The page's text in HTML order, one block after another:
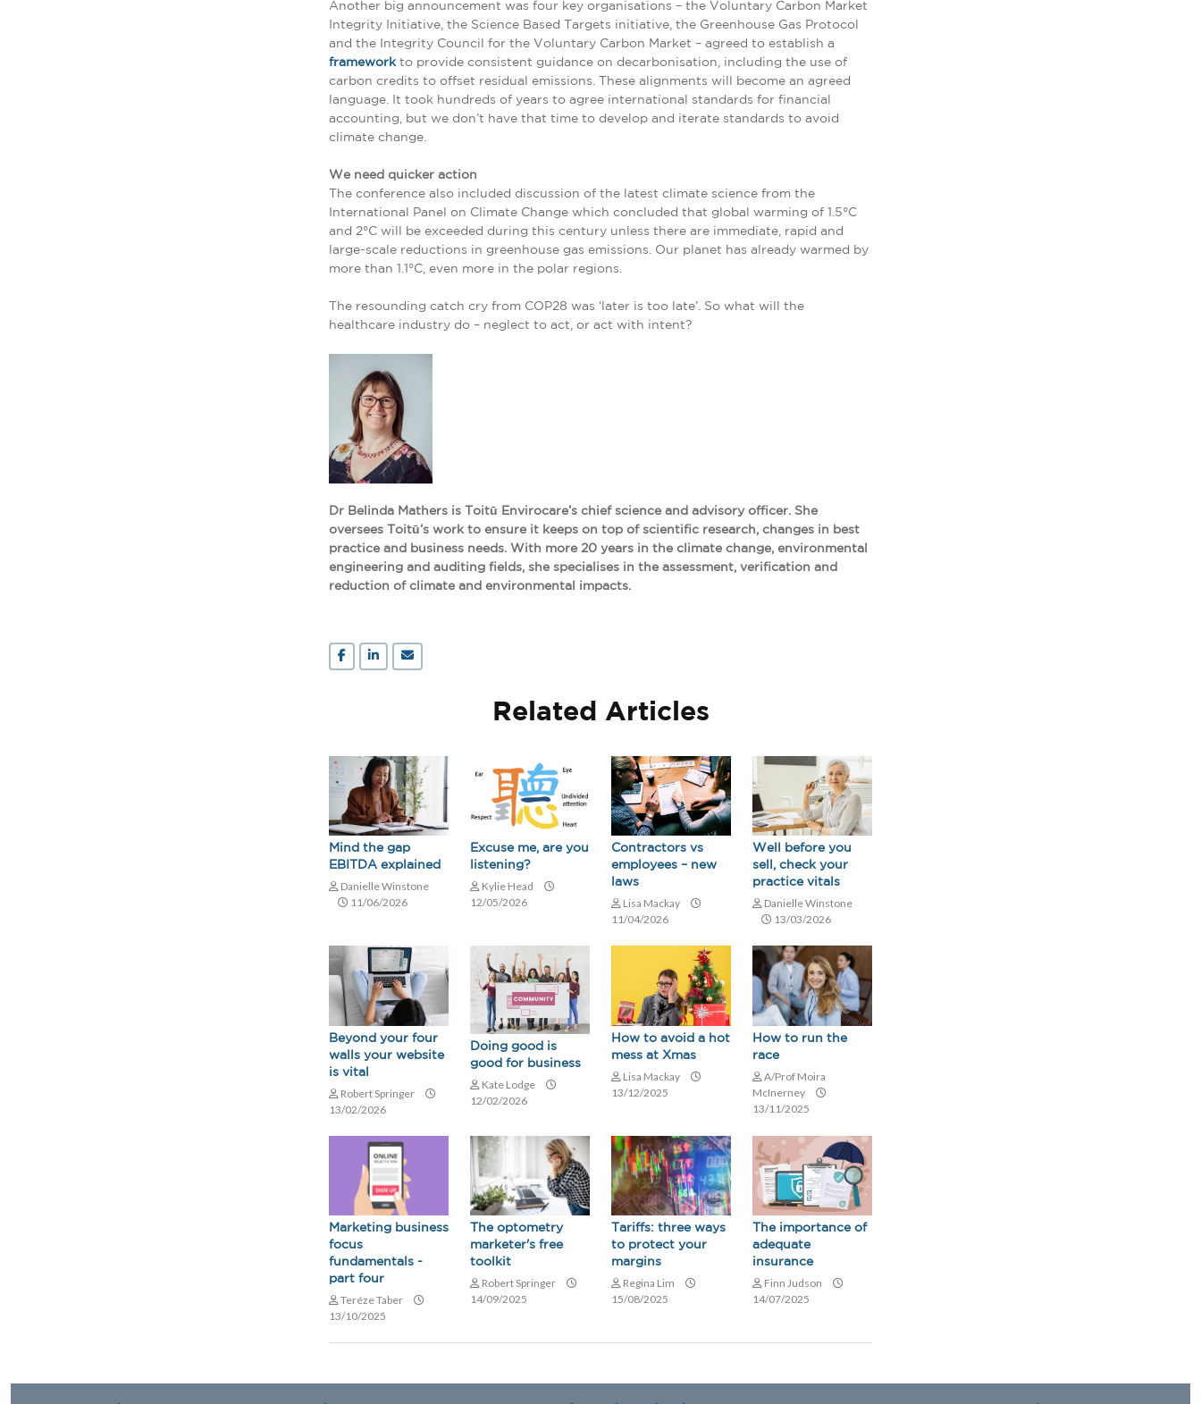
Another big announcement was four key organisations – the Voluntary Carbon Market
Integrity Initiative, the Science Based Targets initiative, the Greenhouse Gas Protocol
and the Integrity Council for the Voluntary Carbon Market – agreed to establish a
frameworkto provide consistent guidance on decarbonisation, including the use of
carbon credits to offset residual emissions. These alignments will become an agreed
language. It took hundreds of years to agree international standards for financial
accounting, but we don’t have that time to develop and iterate standards to avoid
climate change.
We need quicker action
The conference also included discussion of the latest climate science from the
International Panel on Climate Change which concluded that global warming of 1.5°C
and 2°C will be exceeded during this century unless there are immediate, rapid and
large-scale reductions in greenhouse gas emissions. Our planet has already warmed by
more than 1.1°C, even more in the polar regions.
The resounding catch cry from COP28 was ‘later is too late’. So what will the
healthcare industry do – neglect to act, or act with intent?
Dr Belinda Mathers is Toitū Envirocare’s chief science and advisory officer. She
oversees Toitū’s work to ensure it keeps on top of scientific research, changes in best
practice and business needs. With more 20 years in the climate change, environmental
engineering and auditing fields, she specialises in the assessment, verification and
reduction of climate and environmental impacts.
Related Articles
Mind the gap
EBITDA explained
Danielle Winstone
11/06/2026
Excuse me, are you
listening?
Kylie Head
12/05/2026
Contractors vs
employees – new
laws
Lisa Mackay
11/04/2026
Well before you
sell, check your
practice vitals
Danielle Winstone
13/03/2026
Beyond your four
walls your website
is vital
Robert Springer
13/02/2026
Doing good is
good for business
Kate Lodge
12/02/2026
How to avoid a hot
mess at Xmas
Lisa Mackay
13/12/2025
How to run the
race
A/Prof Moira
McInerney
13/11/2025
Marketing business
focus
fundamentals -
part four
Teréze Taber
13/10/2025
The optometry
marketer's free
toolkit
Robert Springer
14/09/2025
Tariffs: three ways
to protect your
margins
Regina Lim
15/08/2025
The importance of
adequate
insurance
Finn Judson
14/07/2025